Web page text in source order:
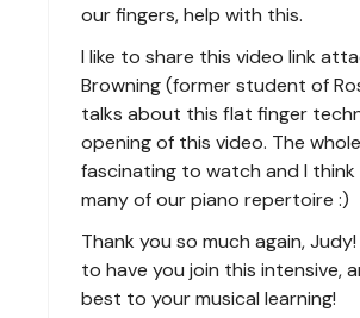
our fingers, help with this.
I like to share this video link
Browning (former student of
talks about this flat finger
opening of this video. The
fascinating to watch and I
many of our piano repertoire :)
Thank you so much again,
to have you join this intensive,
best to your musical learning!